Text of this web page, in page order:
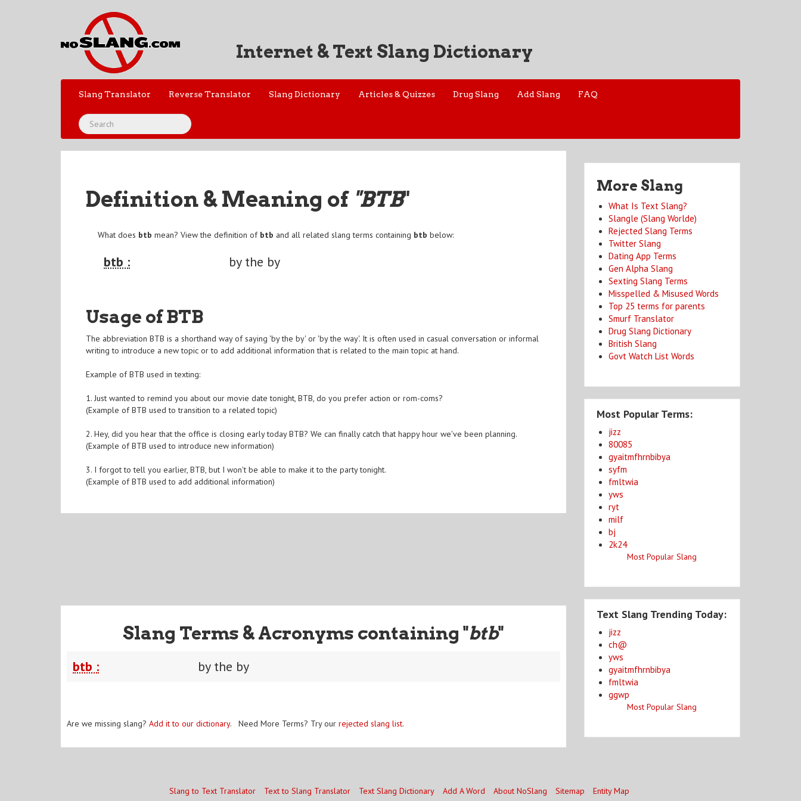
Internet & Text Slang Dictionary
Slang Translator Reverse Translator Slang Dictionary Articles & Quizzes Drug Slang Add Slang FAQ
Definition & Meaning of "BTB"
What does btb mean? View the definition of btb and all related slang terms containing btb below:
btb : by the by
Usage of BTB
The abbreviation BTB is a shorthand way of saying 'by the by' or 'by the way'. It is often used in casual conversation or informal
writing to introduce a new topic or to add additional information that is related to the main topic at hand.
Example of BTB used in texting:
1. Just wanted to remind you about our movie date tonight, BTB, do you prefer action or rom-coms?
(Example of BTB used to transition to a related topic)
2. Hey, did you hear that the office is closing early today BTB? We can finally catch that happy hour we've been planning.
(Example of BTB used to introduce new information)
3. I forgot to tell you earlier, BTB, but I won't be able to make it to the party tonight.
(Example of BTB used to add additional information)
Slang Terms & Acronyms containing "btb"
btb : by the by
Are we missing slang? Add it to our dictionary. Need More Terms? Try our rejected slang list.
More Slang
What Is Text Slang?
Slangle (Slang Worlde)
Rejected Slang Terms
Twitter Slang
Dating App Terms
Gen Alpha Slang
Sexting Slang Terms
Misspelled & Misused Words
Top 25 terms for parents
Smurf Translator
Drug Slang Dictionary
British Slang
Govt Watch List Words
Most Popular Terms:
jizz
80085
gyaitmfhrnbibya
syfm
fmltwia
yws
ryt
milf
bj
2k24
Most Popular Slang
Text Slang Trending Today:
jizz
ch@
yws
gyaitmfhrnbibya
fmltwia
ggwp
Most Popular Slang
Slang to Text Translator Text to Slang Translator Text Slang Dictionary Add A Word About NoSlang Sitemap Entity Map